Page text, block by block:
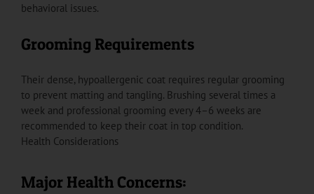
behavioral issues.
Grooming Requirements
Their dense, hypoallergenic coat requires regular grooming
to prevent matting and tangling. Brushing several times a
week and professional grooming every 4–6 weeks are
recommended to keep their coat in top condition.
Health Considerations
Major Health Concerns: